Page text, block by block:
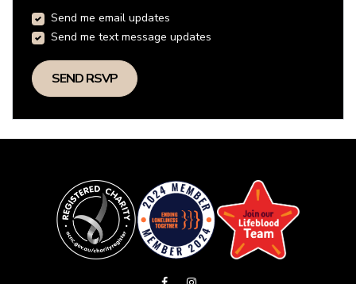
Send me email updates
Send me text message updates